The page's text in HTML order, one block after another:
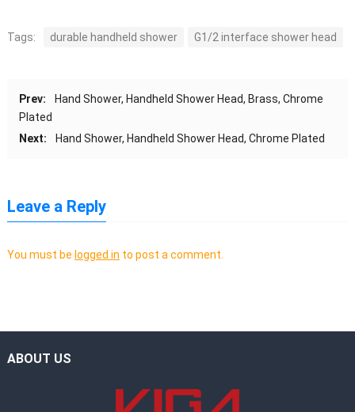
Tags: durable handheld shower G1/2 interface shower head
Prev:
Hand Shower, Handheld Shower Head, Brass, Chrome
Plated
Next:
Hand Shower, Handheld Shower Head, Chrome Plated
Leave a Reply
You must be logged in to post a comment.
ABOUT US